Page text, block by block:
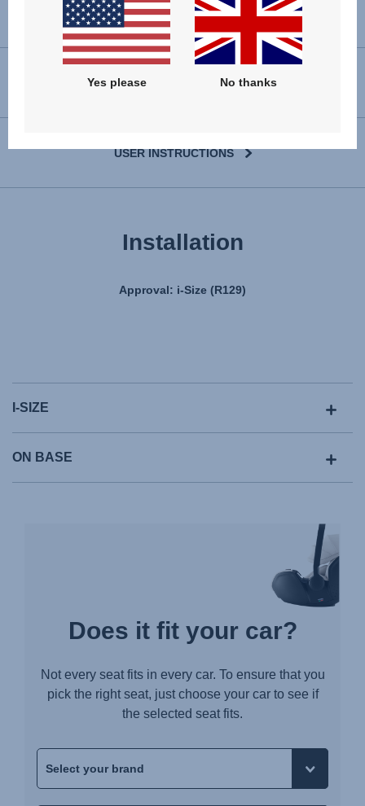
VIEW SPARE PARTS
USER INSTRUCTIONS
Installation
Approval: i-Size (R129)
I-SIZE
ON BASE
Does it fit your car?
Not every seat fits in every car. To ensure that you
pick the right seat, just choose your car to see if
the selected seat fits.
Yes please No thanks